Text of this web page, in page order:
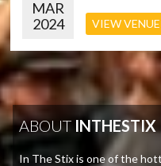
MAR
2024
VIEW
ABOUT INTHESTIX
In The Stix is one of the